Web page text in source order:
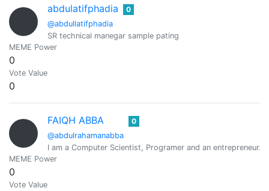
abdulatifphadia
@abdullatifphadia
0
SR technical manegar sample pating
MEME Power
0
Vote Value
0
FAIQH ABBA
@abdulrahamanabba
0
I am a Computer Scientist, Programer and an entrepreneur.
MEME Power
0
Vote Value